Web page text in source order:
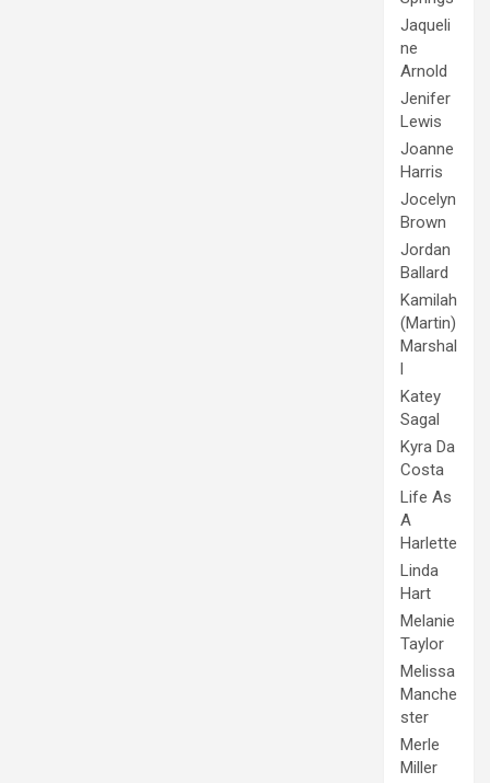
Jaqueli
ne
Arnold
Jenifer
Lewis
Joanne
Harris
Jocelyn
Brown
Jordan
Ballard
Kamilah
(Martin)
Marshal
l
Katey
Sagal
Kyra Da
Costa
Life As
A
Harlette
Linda
Hart
Melanie
Taylor
Melissa
Manche
ster
Merle
Miller